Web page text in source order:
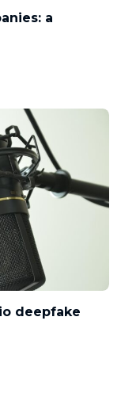
a
deepfake